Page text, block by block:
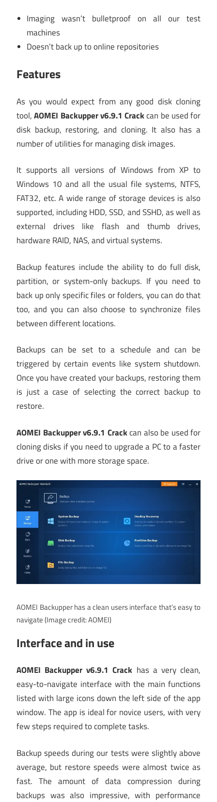
Imaging wasn’t bulletproof on all our test
machines
Doesn’t back up to online repositories
Features
As you would expect from any good disk cloning
tool,AOMEI Backupper v6.9.1 Crackcan be used for
disk backup, restoring, and cloning. It also has a
number of utilities for managing disk images.
It supports all versions of Windows from XP to
Windows 10 and all the usual file systems, NTFS,
FAT32, etc. A wide range of storage devices is also
supported, including HDD, SSD, and SSHD, as well as
external drives like flash and thumb drives,
hardware RAID, NAS, and virtual systems.
Backup features include the ability to do full disk,
partition, or system-only backups. If you need to
back up only specific files or folders, you can do that
too, and you can also choose to synchronize files
between different locations.
Backups can be set to a schedule and can be
triggered by certain events like system shutdown.
Once you have created your backups, restoring them
is just a case of selecting the correct backup to
restore.
AOMEI Backupper v6.9.1 Crackcan also be used for
cloning disks if you need to upgrade a PC to a faster
drive or one with more storage space.
AOMEI Backupper has a clean users interface that’s easy to
navigate(Image credit: AOMEI)
Interface and in use
AOMEI Backupper v6.9.1 Crack has a very clean,
easy-to-navigate interface with the main functions
listed with large icons down the left side of the app
window. The app is ideal for novice users, with very
few steps required to complete tasks.
Backup speeds during our tests were slightly above
average, but restore speeds were almost twice as
fast. The amount of data compression during
backups was also impressive, with performance